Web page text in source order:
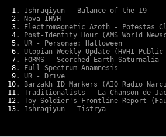
Ishraqiyun - Balance of the 19
Nova IHVH
Electromagnetic Azoth - Potestas
Post-Identity Hour (AMS World
UR - Personae: Halloween
Utopian Weekly Update (HVHI Public
FORMS - Scorched Earth Saturnalia
Full Spectrum Anamnesis
UR - Drive
Barzakh ID Markers (AIO Radio
Traditionalists - La Chanson de
Toy Soldier's Frontline Report
Ishraqiyun - Tistrya